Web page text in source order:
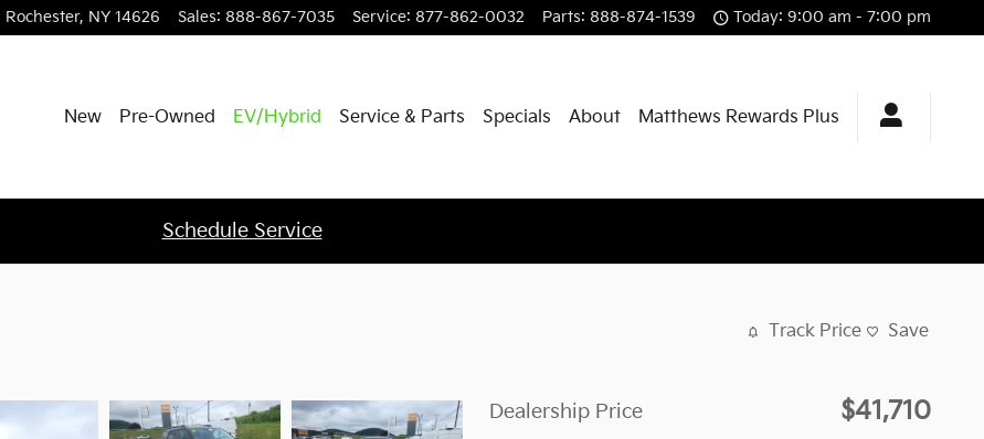
Rochester, NY 14626 Sales: 888-867-7035 Service: 877-862-0032 Parts: 888-874-1539 Today: 9:00 am - 7:00 pm
New Pre-Owned EV/Hybrid Service & Parts Specials About Matthews Rewards Plus
Schedule Service
Track Price Save
Dealership Price $41,710